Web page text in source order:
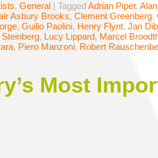
, General | TaggedAdrian Piper,
Asbury Brooks, Clement Greenberg,
, Guilio Paolini, Henry Flynt, Jan
Steinberg, Lucy Lippard, Marcel
, Piero Manzoni, Robert
Most